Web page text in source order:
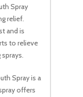
Spray
relief.
and is
to relieve
Spray is a
offers